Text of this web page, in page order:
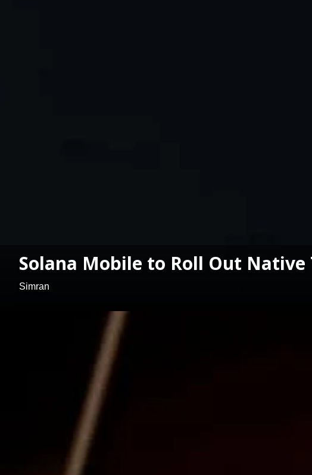
Solana Mobile to Roll Out Native
Simran